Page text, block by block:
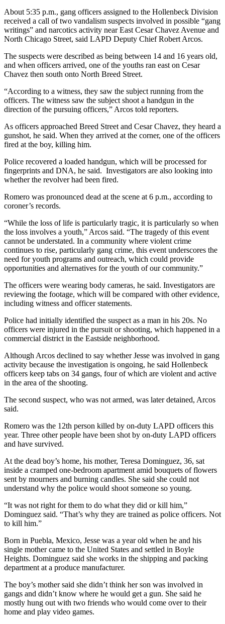
About 5:35 p.m., gang officers assigned to the Hollenbeck Division
received a call of two vandalism suspects involved in possible “gang
writings” and narcotics activity near East Cesar Chavez Avenue and
North Chicago Street, said LAPD Deputy Chief Robert Arcos.
The suspects were described as being between 14 and 16 years old,
and when officers arrived, one of the youths ran east on Cesar
Chavez then south onto North Breed Street.
“According to a witness, they saw the subject running from the
officers. The witness saw the subject shoot a handgun in the
direction of the pursuing officers,” Arcos told reporters.
As officers approached Breed Street and Cesar Chavez, they heard a
gunshot, he said. When they arrived at the corner, one of the officers
fired at the boy, killing him.
Police recovered a loaded handgun, which will be processed for
fingerprints and DNA, he said. Investigators are also looking into
whether the revolver had been fired.
Romero was pronounced dead at the scene at 6 p.m., according to
coroner’s records.
“While the loss of life is particularly tragic, it is particularly so when
the loss involves a youth,” Arcos said. “The tragedy of this event
cannot be understated. In a community where violent crime
continues to rise, particularly gang crime, this event underscores the
need for youth programs and outreach, which could provide
opportunities and alternatives for the youth of our community.”
The officers were wearing body cameras, he said. Investigators are
reviewing the footage, which will be compared with other evidence,
including witness and officer statements.
Police had initially identified the suspect as a man in his 20s. No
officers were injured in the pursuit or shooting, which happened in a
commercial district in the Eastside neighborhood.
Although Arcos declined to say whether Jesse was involved in gang
activity because the investigation is ongoing, he said Hollenbeck
officers keep tabs on 34 gangs, four of which are violent and active
in the area of the shooting.
The second suspect, who was not armed, was later detained, Arcos
said.
Romero was the 12th person killed by on-duty LAPD officers this
year. Three other people have been shot by on-duty LAPD officers
and have survived.
At the dead boy’s home, his mother, Teresa Dominguez, 36, sat
inside a cramped one-bedroom apartment amid bouquets of flowers
sent by mourners and burning candles. She said she could not
understand why the police would shoot someone so young.
“It was not right for them to do what they did or kill him,”
Dominguez said. “That’s why they are trained as police officers. Not
to kill him.”
Born in Puebla, Mexico, Jesse was a year old when he and his
single mother came to the United States and settled in Boyle
Heights. Dominguez said she works in the shipping and packing
department at a produce manufacturer.
The boy’s mother said she didn’t think her son was involved in
gangs and didn’t know where he would get a gun. She said he
mostly hung out with two friends who would come over to their
home and play video games.